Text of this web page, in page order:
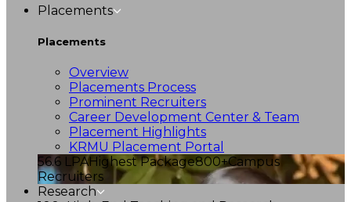
Placements
Placements
Overview
Placements Process
Prominent Recruiters
Career Development Center & Team
Placement Highlights
KRMU Placement Portal
56.6 LPAHighest Package800+Campus
Recruiters
Research